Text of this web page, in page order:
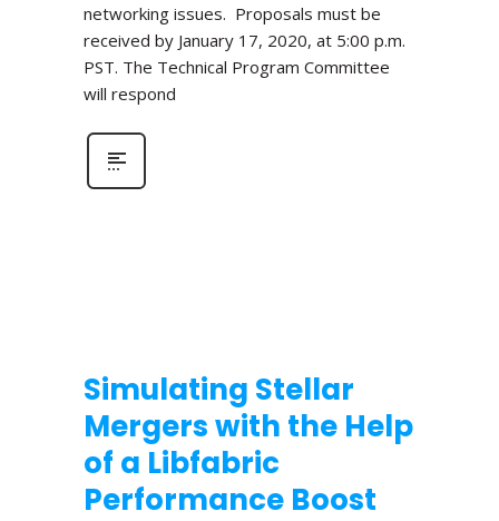
networking issues. Proposals must be
received by January 17, 2020, at 5:00 p.m.
PST. The Technical Program Committee
will respond
Simulating Stellar
Mergers with the Help
of a Libfabric
Performance Boost